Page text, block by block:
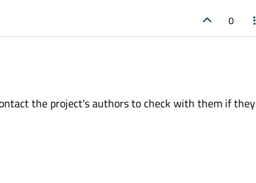
0
the project's authors to check with them if they